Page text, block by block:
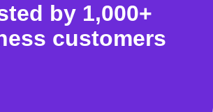
by 1,000+
customers